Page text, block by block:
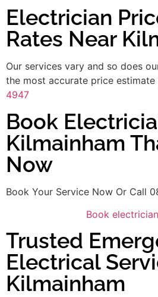
Electrician
Rates Near
Our services vary and so does
the most accurate price estimate
4947
Book
Kilmainham
Now
Book Your Service Now Or Call
Book
Trusted
Electrical
Kilmainham